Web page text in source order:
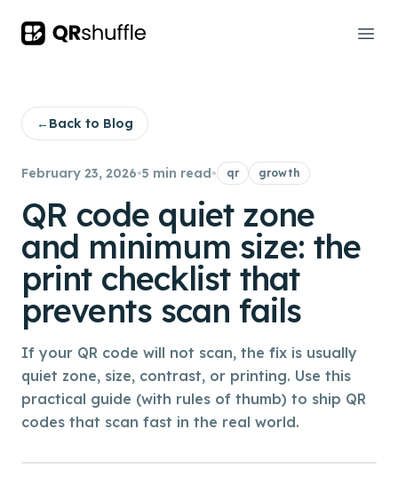
Your Company
←Back to Blog
February 23, 2026•5 min read• qr growth
QR code quiet zone
and minimum size: the
print checklist that
prevents scan fails
If your QR code will not scan, the fix is usually
quiet zone, size, contrast, or printing. Use this
practical guide (with rules of thumb) to ship QR
codes that scan fast in the real world.